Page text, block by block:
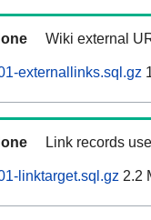
Wiki external
externallinks.sql.gz
Link records
linktarget.sql.gz 2.2